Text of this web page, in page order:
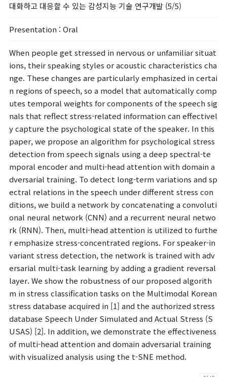
대화하고 대응할 수 있는 감성지능 기술 연구개발 (5/5)
Presentation : Oral
When people get stressed in nervous or unfamiliar situat
ions, their speaking styles or acoustic characteristics cha
nge. These changes are particularly emphasized in certai
n regions of speech, so a model that automatically comp
utes temporal weights for components of the speech sig
nals that reflect stress-related information can effectivel
y capture the psychological state of the speaker. In this
paper, we propose an algorithm for psychological stress
detection from speech signals using a deep spectral-te
mporal encoder and multi-head attention with domain a
dversarial training. To detect long-term variations and sp
ectral relations in the speech under different stress con
ditions, we build a network by concatenating a convoluti
onal neural network (CNN) and a recurrent neural netwo
rk (RNN). Then, multi-head attention is utilized to furthe
r emphasize stress-concentrated regions. For speaker-in
variant stress detection, the network is trained with adv
ersarial multi-task learning by adding a gradient reversal
layer. We show the robustness of our proposed algorith
m in stress classification tasks on the Multimodal Korean
stress database acquired in [1] and the authorized stress
database Speech Under Simulated and Actual Stress (S
USAS) [2]. In addition, we demonstrate the effectiveness
of multi-head attention and domain adversarial training
with visualized analysis using the t-SNE method.